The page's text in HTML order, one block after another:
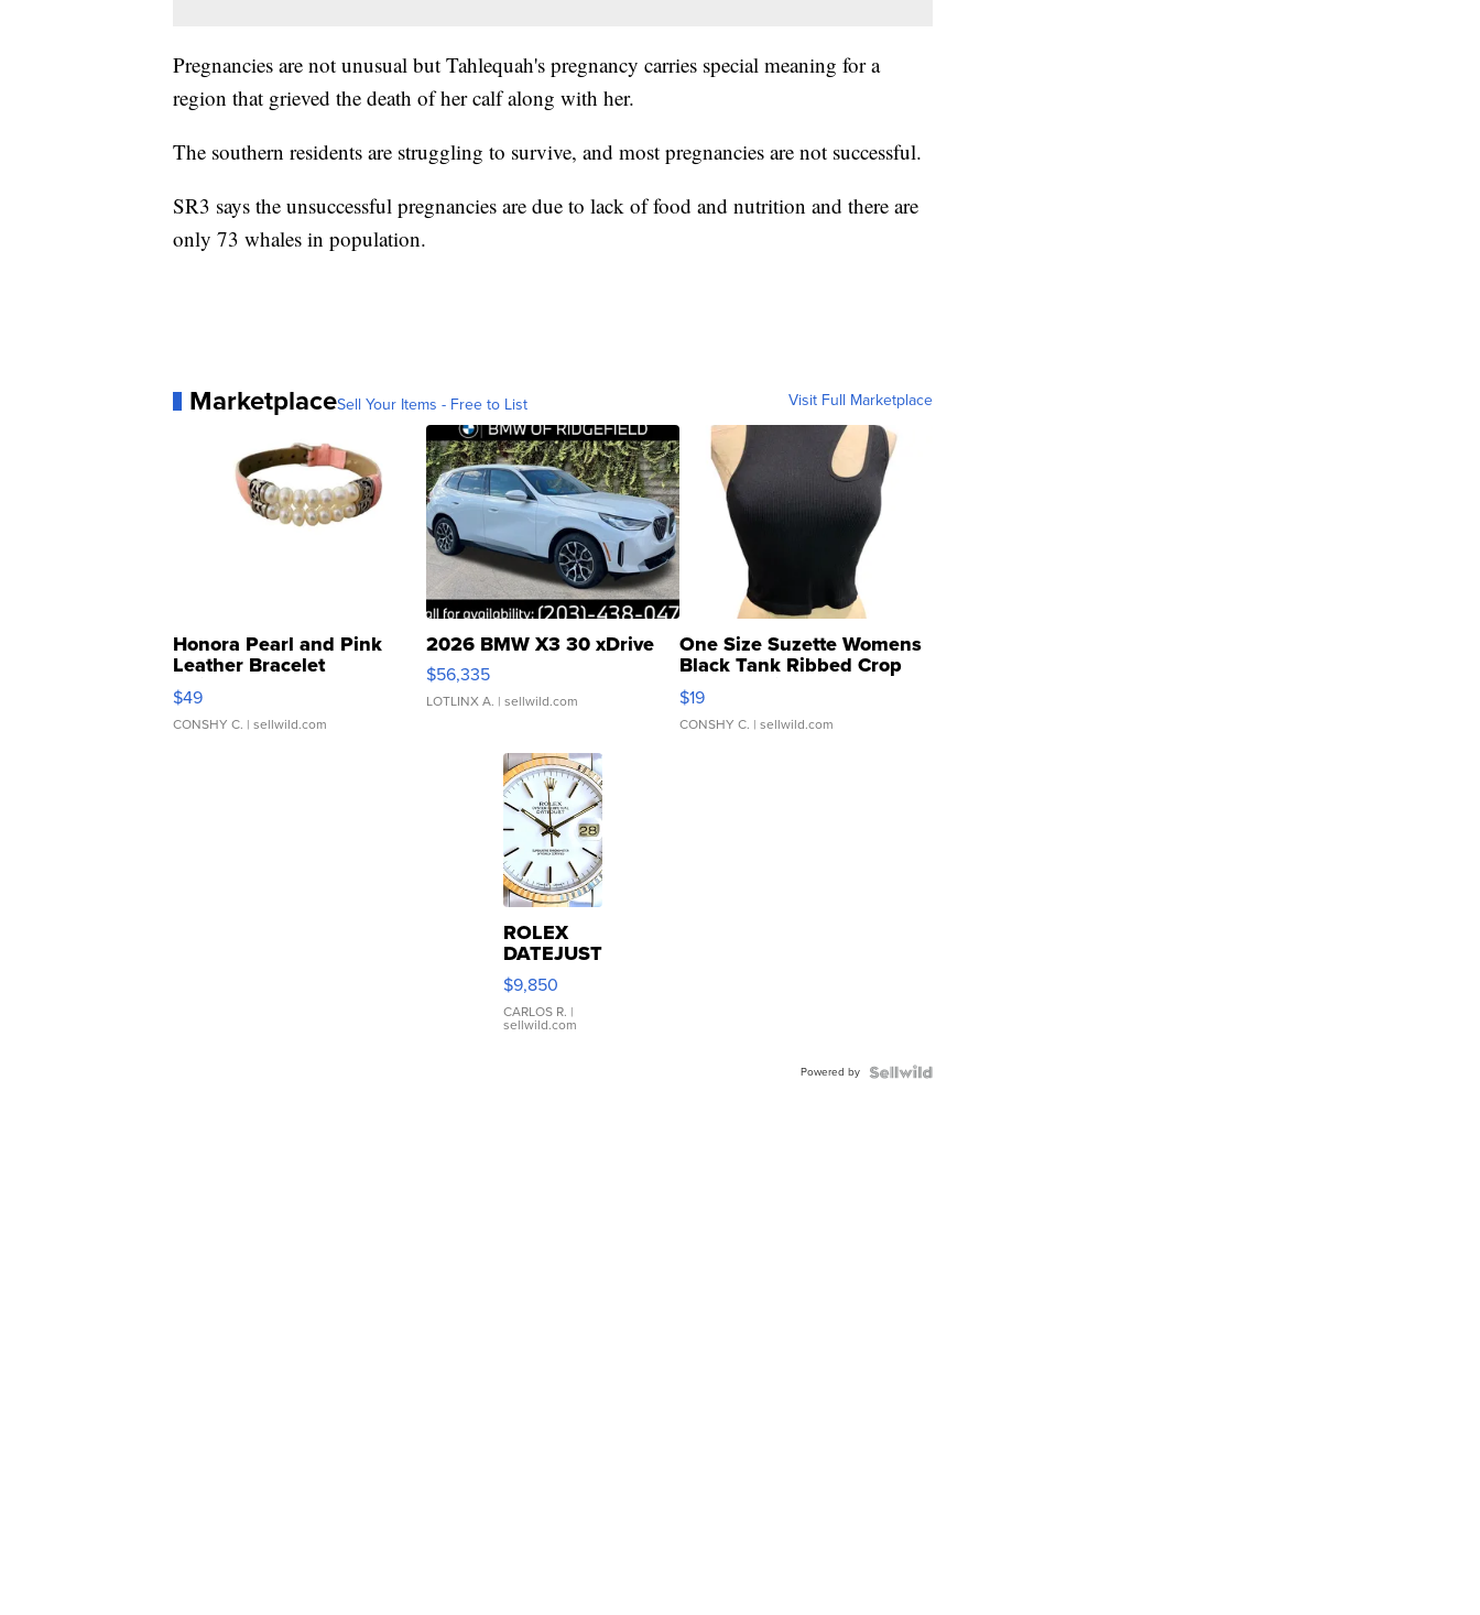
Pregnancies are not unusual but Tahlequah's pregnancy carries special meaning for a
region that grieved the death of her calf along with her.
The southern residents are struggling to survive, and most pregnancies are not successful.
SR3 says the unsuccessful pregnancies are due to lack of food and nutrition and there are
only 73 whales in population.
MarketplaceSell Your Items - Free to List Visit Full Marketplace
Honora Pearl and Pink
Leather Bracelet
Adjustable Buckle Clo...
$49
CONSHY C. | sellwild.com
2026 BMW X3 30 xDrive
$56,335
LOTLINX A. | sellwild.com
One Size Suzette Womens
Black Tank Ribbed Crop
Asymmetrical ...
$19
CONSHY C. | sellwild.com
ROLEX
DATEJUST
16233
WHITE
DIAL
FLUTED
$9,850
CARLOS R. |
sellwild.com
Powered by